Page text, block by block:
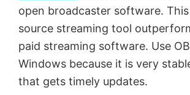
open broadcaster software.
source streaming tool
paid streaming software. Use
Windows because it is very
that gets timely updates.